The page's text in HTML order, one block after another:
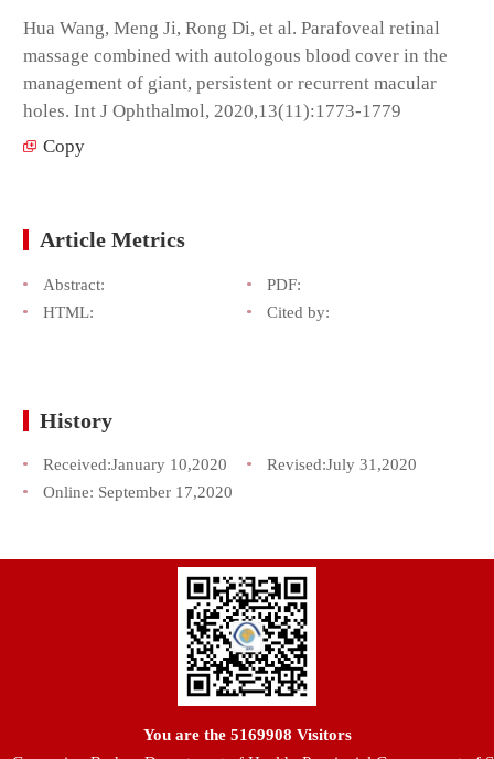
Hua Wang, Meng Ji, Rong Di, et al. Parafoveal retinal
massage combined with autologous blood cover in the
management of giant, persistent or recurrent macular
holes. Int J Ophthalmol, 2020,13(11):1773-1779
Copy
Article Metrics
Abstract:
PDF:
HTML:
Cited by:
History
Received:January 10,2020 Revised:July 31,2020
Online: September 17,2020
You are the 5169908 Visitors